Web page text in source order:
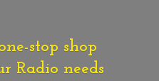
stop shop
Radio needs